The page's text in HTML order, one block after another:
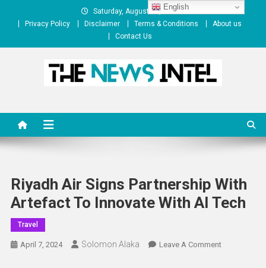
Saturday, August 08, 2026
Privacy Policy
Disclaimer Terms & Conditions
About us
Contact Us
Riyadh Air Signs Partnership With
Artefact To Innovate With AI Tech
Travel
April 7, 2024 Solomon Alaka Leave A CommentOn
English